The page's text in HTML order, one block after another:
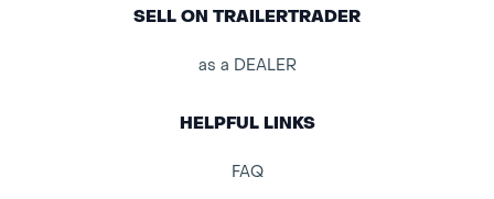
SELL ON TRAILERTRADER
as a DEALER
HELPFUL LINKS
FAQ